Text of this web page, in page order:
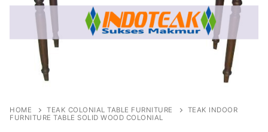
HOME TEAK COLONIAL TABLE FURNITURE
TEAK INDOOR
FURNITURE TABLE SOLID WOOD COLONIAL